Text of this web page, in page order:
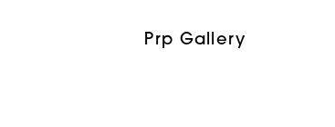
Prp Gallery